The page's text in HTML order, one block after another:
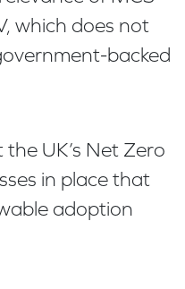
which does not
backed
UK’s Net Zero
in place that
adoption